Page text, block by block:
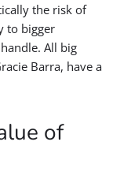
the risk of
to bigger
All big
Barra, have a
of